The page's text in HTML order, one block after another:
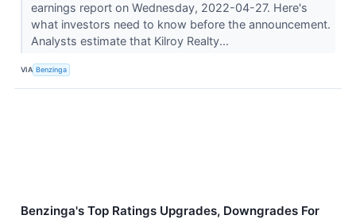
earnings report on Wednesday, 2022-04-27. Here's
what investors need to know before the announcement.
Analysts estimate that Kilroy Realty...
VIA Benzinga
Benzinga's Top Ratings Upgrades, Downgrades For